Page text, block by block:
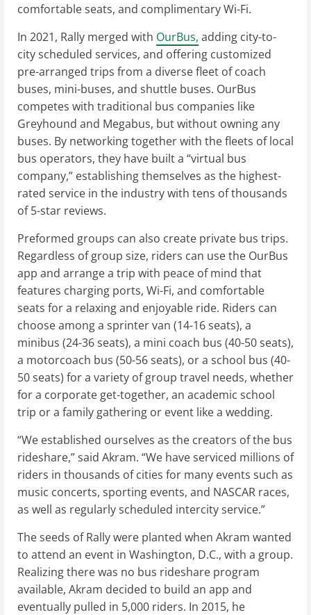
comfortable seats, and complimentary Wi-Fi.
In 2021, Rally merged with OurBus, adding city-to-
city scheduled services, and offering customized
pre-arranged trips from a diverse fleet of coach
buses, mini-buses, and shuttle buses. OurBus
competes with traditional bus companies like
Greyhound and Megabus, but without owning any
buses. By networking together with the fleets of local
bus operators, they have built a “virtual bus
company,” establishing themselves as the highest-
rated service in the industry with tens of thousands
of 5-star reviews.
Preformed groups can also create private bus trips.
Regardless of group size, riders can use the OurBus
app and arrange a trip with peace of mind that
features charging ports, Wi-Fi, and comfortable
seats for a relaxing and enjoyable ride. Riders can
choose among a sprinter van (14-16 seats), a
minibus (24-36 seats), a mini coach bus (40-50 seats),
a motorcoach bus (50-56 seats), or a school bus (40-
50 seats) for a variety of group travel needs, whether
for a corporate get-together, an academic school
trip or a family gathering or event like a wedding.
“We established ourselves as the creators of the bus
rideshare,” said Akram. “We have serviced millions of
riders in thousands of cities for many events such as
music concerts, sporting events, and NASCAR races,
as well as regularly scheduled intercity service.”
The seeds of Rally were planted when Akram wanted
to attend an event in Washington, D.C., with a group.
Realizing there was no bus rideshare program
available, Akram decided to build an app and
eventually pulled in 5,000 riders. In 2015, he